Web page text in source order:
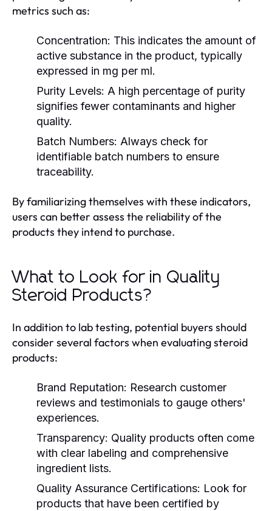
metrics such as:
Concentration: This indicates the amount of
active substance in the product, typically
expressed in mg per ml.
Purity Levels: A high percentage of purity
signifies fewer contaminants and higher
quality.
Batch Numbers: Always check for
identifiable batch numbers to ensure
traceability.
By familiarizing themselves with these indicators,
users can better assess the reliability of the
products they intend to purchase.
What to Look for in Quality
Steroid Products?
In addition to lab testing, potential buyers should
consider several factors when evaluating steroid
products:
Brand Reputation: Research customer
reviews and testimonials to gauge others'
experiences.
Transparency: Quality products often come
with clear labeling and comprehensive
ingredient lists.
Quality Assurance Certifications: Look for
products that have been certified by